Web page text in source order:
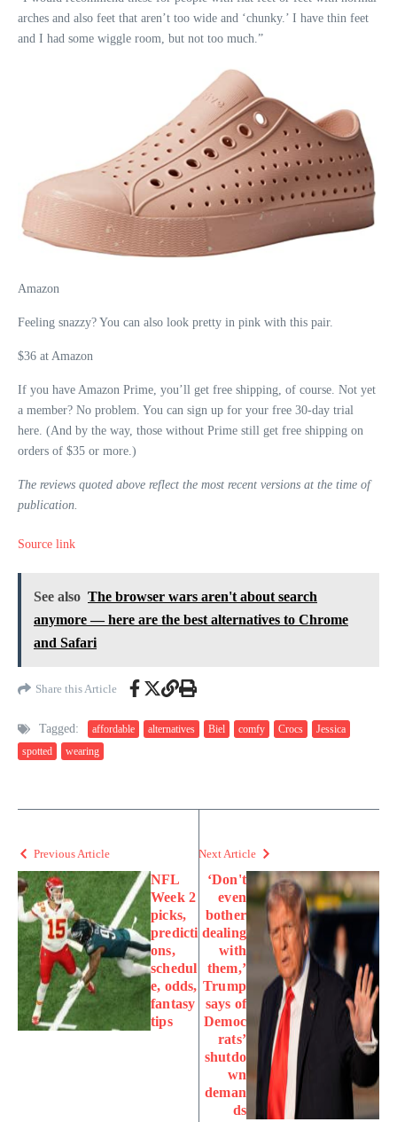
arches and also feet that aren’t too wide and ‘chunky.’ I have thin feet
and I had some wiggle room, but not too much.”
Amazon
Feeling snazzy? You can also look pretty in pink with this pair.
$36 at Amazon
If you have Amazon Prime, you’ll get free shipping, of course. Not yet
a member? No problem. You can sign up for your free 30-day trial
here. (And by the way, those without Prime still get free shipping on
orders of $35 or more.)
The reviews quoted above reflect the most recent versions at the time of
publication.
Source link
See also The browser wars aren't about search
anymore — here are the best alternatives to Chrome
and Safari
Share this Article
Tagged: affordable alternatives Biel comfy Crocs
Jessica
spotted
wearing
Previous Article
NFL
Week 2
picks,
predicti
ons,
schedul
e, odds,
fantasy
tips
Next Article
‘Don't
even
bother
dealing
with
them,’
Trump
says of
Democ
rats’
shutdo
wn
deman
ds